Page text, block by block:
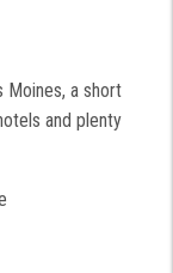
Moines, a short
and plenty